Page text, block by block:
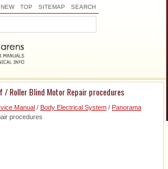
NEW TOP SITEMAP SEARCH
/ Roller Blind Motor Repair procedures
Manual / Body Electrical System / Panorama
procedures